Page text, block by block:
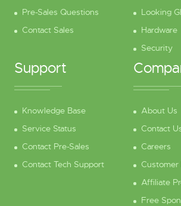
Pre-Sales Questions
Contact Sales
Looking
Hardware
Security
Support
Knowledge Base
Service Status
Contact Pre-Sales
Contact Tech Support
About Us
Contact
Careers
Customer
Affiliate
Free